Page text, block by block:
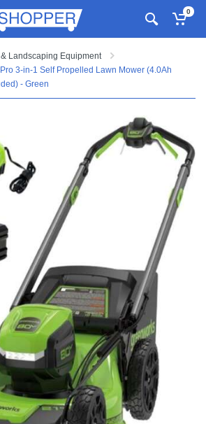
0
Landscaping Equipment
3-in-1 Self Propelled Lawn Mower (4.0Ah
- Green